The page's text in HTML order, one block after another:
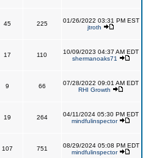
45 225
01/26/2022 03:31 PM EST
jtroth
17 110
10/09/2023 04:37 AM EDT
shermanoaks71
9 66
07/28/2022 09:01 AM EDT
RHI Growth
19 264
04/11/2024 05:30 PM EDT
mindfulinspector
107 751
08/29/2024 05:08 PM EDT
mindfulinspector